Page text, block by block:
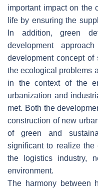
important impact on the
life by ensuring the
In addition, green
development
development concept of
the ecological problems
in the context of the
urbanization and
met. Both the
construction of new
of green and
significant to realize the
the logistics industry,
environment.
The harmony between